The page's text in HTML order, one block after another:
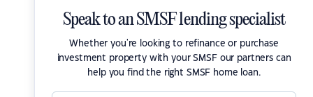
Speak to an SMSF lending specialist
Whether you're looking to refinance or purchase
investment property with your SMSF our partners can
help you find the right SMSF home loan.